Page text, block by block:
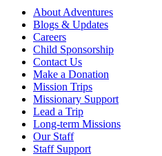
About Adventures
Blogs & Updates
Careers
Child Sponsorship
Contact Us
Make a Donation
Mission Trips
Missionary Support
Lead a Trip
Long-term Missions
Our Staff
Staff Support